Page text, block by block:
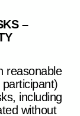
–
reasonable
including
without